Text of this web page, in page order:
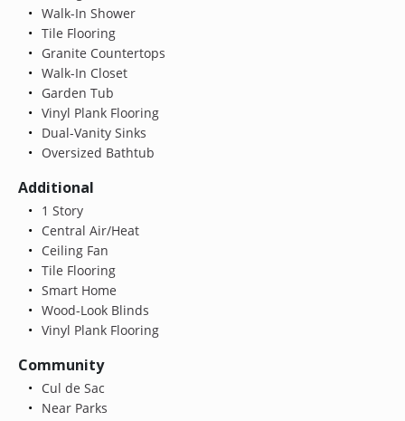
Walk-In Shower
Tile Flooring
Granite Countertops
Walk-In Closet
Garden Tub
Vinyl Plank Flooring
Dual-Vanity Sinks
Oversized Bathtub
Additional
1 Story
Central Air/Heat
Ceiling Fan
Tile Flooring
Smart Home
Wood-Look Blinds
Vinyl Plank Flooring
Community
Cul de Sac
Near Parks